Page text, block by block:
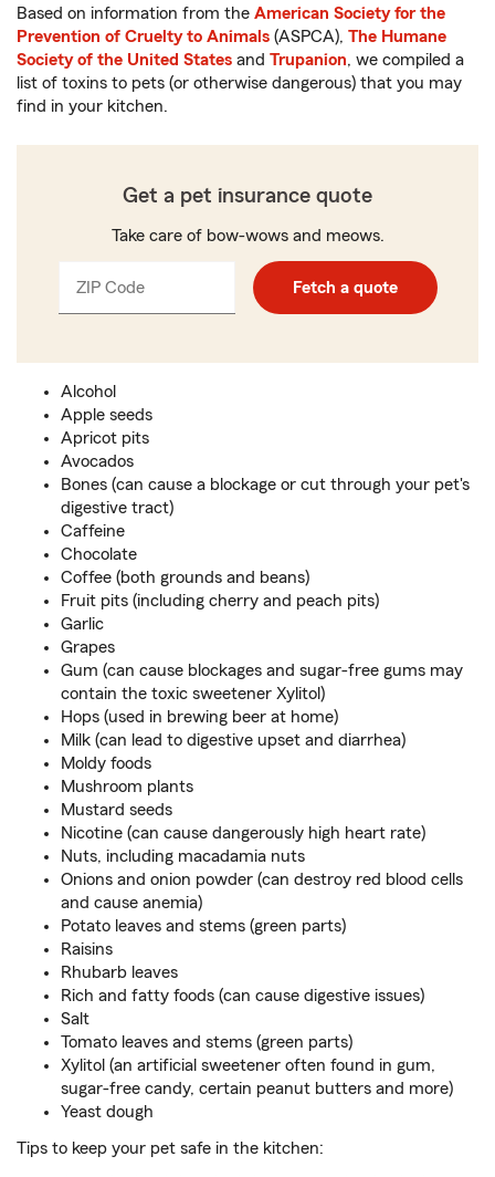
Based on information from the American Society for the
Prevention of Cruelty to Animals (ASPCA), The Humane
Society of the United States and Trupanion, we compiled a
list of toxins to pets (or otherwise dangerous) that you may
find in your kitchen.
Get a pet insurance quote
Take care of bow-wows and meows.
ZIP CodeEnter
Enter
_____ Fetch a quote
Alcohol
Apple seeds
Apricot pits
Avocados
Bones (can cause a blockage or cut through your pet's
digestive tract)
Caffeine
Chocolate
Coffee (both grounds and beans)
Fruit pits (including cherry and peach pits)
Garlic
Grapes
Gum (can cause blockages and sugar-free gums may
contain the toxic sweetener Xylitol)
Hops (used in brewing beer at home)
Milk (can lead to digestive upset and diarrhea)
Moldy foods
Mushroom plants
Mustard seeds
Nicotine (can cause dangerously high heart rate)
Nuts, including macadamia nuts
Onions and onion powder (can destroy red blood cells
and cause anemia)
Potato leaves and stems (green parts)
Raisins
Rhubarb leaves
Rich and fatty foods (can cause digestive issues)
Salt
Tomato leaves and stems (green parts)
Xylitol (an artificial sweetener often found in gum,
sugar-free candy, certain peanut butters and more)
Yeast dough
Tips to keep your pet safe in the kitchen: